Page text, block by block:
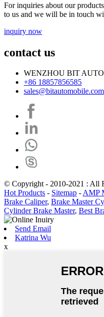
For inquiries about our
to us and we will be in touch
inquiry now
contact us
WENZHOU BIT
+86 18857856585
sales@bitautomobile.com
© Copyright - 2010-2021 : All
Hot Products - Sitemap -AMP
Brake Caliper, Brake Master
Cylinder Brake Master, Best
Send Email
Katrina Wu
x